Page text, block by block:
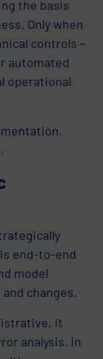
the basis
Only when
controls –
automated
operational
end-to-end
model
changes.
it
analysis. In